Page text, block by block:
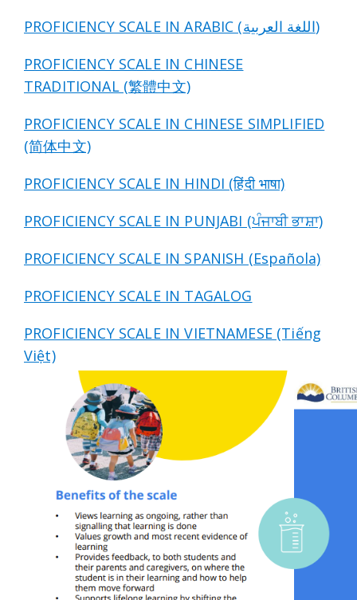
PROFICIENCY SCALE IN ARABIC (اللغة العربية)
PROFICIENCY SCALE IN CHINESE
TRADITIONAL (繁體中文)
PROFICIENCY SCALE IN CHINESE SIMPLIFIED
(简体中文)
PROFICIENCY SCALE IN HINDI (हिंदी भाषा)
PROFICIENCY SCALE IN PUNJABI (ਪੰਜਾਬੀ ਭਾਸ਼ਾ)
PROFICIENCY SCALE IN SPANISH (Española)
PROFICIENCY SCALE IN TAGALOG
PROFICIENCY SCALE IN VIETNAMESE (Tiếng
Việt)